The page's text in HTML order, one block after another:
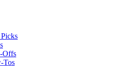
Offs
Tos